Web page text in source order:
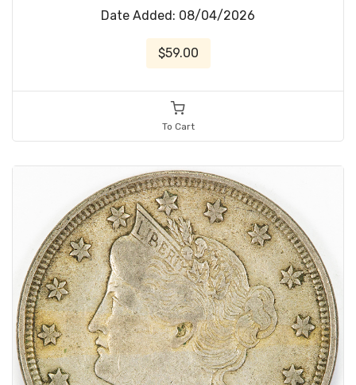
Date Added: 08/04/2026
$59.00
To Cart